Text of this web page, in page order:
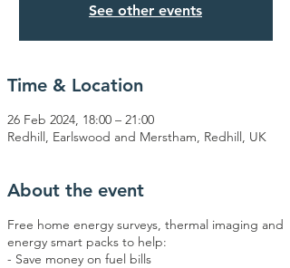
See other events
Time & Location
26 Feb 2024, 18:00 – 21:00
Redhill, Earlswood and Merstham, Redhill, UK
About the event
Free home energy surveys, thermal imaging and
energy smart packs to help:
- Save money on fuel bills